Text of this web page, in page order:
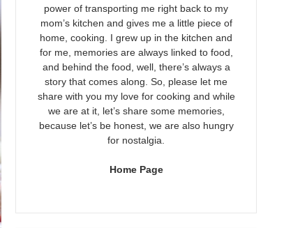
power of transporting me right back to my
mom’s kitchen and gives me a little piece of
home, cooking. I grew up in the kitchen and
for me, memories are always linked to food,
and behind the food, well, there’s always a
story that comes along. So, please let me
share with you my love for cooking and while
we are at it, let’s share some memories,
because let’s be honest, we are also hungry
for nostalgia.
Home Page